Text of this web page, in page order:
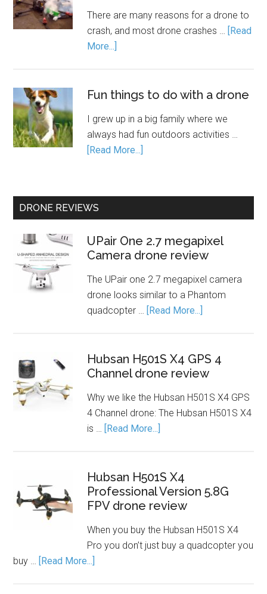
There are many reasons for a drone to
crash, and most drone crashes … [Read
More...]
Fun things to do with a drone
I grew up in a big family where we
always had fun outdoors activities …
[Read More...]
DRONE REVIEWS
UPair One 2.7 megapixel
Camera drone review
The UPair one 2.7 megapixel camera
drone looks similar to a Phantom
quadcopter … [Read More...]
Hubsan H501S X4 GPS 4
Channel drone review
Why we like the Hubsan H501S X4 GPS
4 Channel drone: The Hubsan H501S X4
is … [Read More...]
Hubsan H501S X4
Professional Version 5.8G
FPV drone review
When you buy the Hubsan H501S X4
Pro you don’t just buy a quadcopter you
buy … [Read More...]